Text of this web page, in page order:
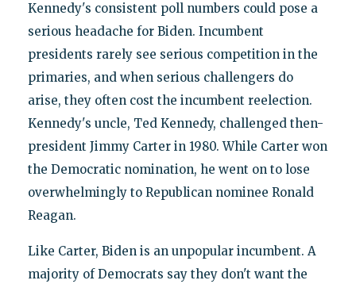
Kennedy's consistent poll numbers could pose a
serious headache for Biden. Incumbent
presidents rarely see serious competition in the
primaries, and when serious challengers do
arise, they often cost the incumbent reelection.
Kennedy's uncle, Ted Kennedy, challenged then-
president Jimmy Carter in 1980. While Carter won
the Democratic nomination, he went on to lose
overwhelmingly to Republican nominee Ronald
Reagan.
Like Carter, Biden is an unpopular incumbent. A
majority of Democrats say they don't want the